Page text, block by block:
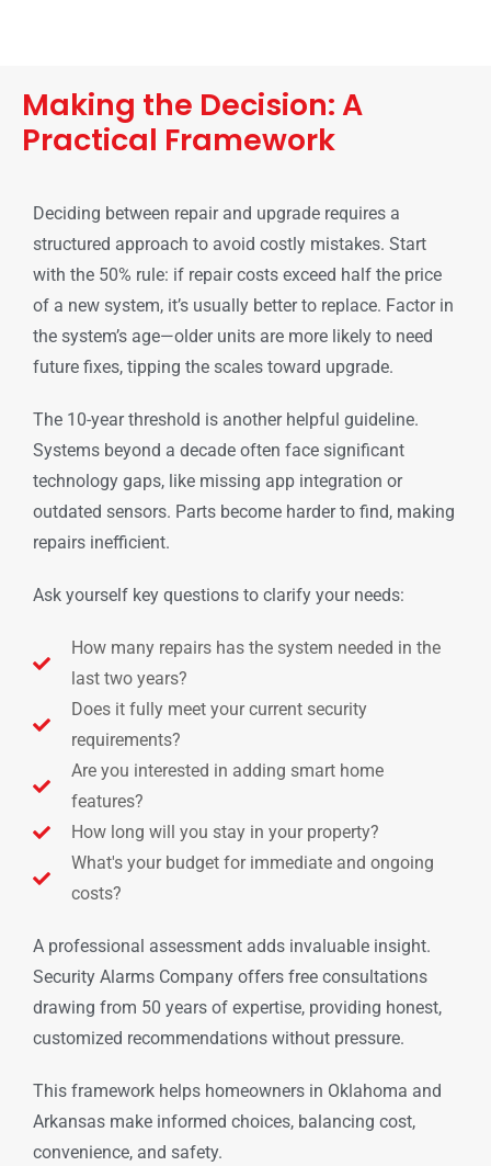
Making the Decision: A
Practical Framework
Deciding between repair and upgrade requires a
structured approach to avoid costly mistakes. Start
with the 50% rule: if repair costs exceed half the price
of a new system, it’s usually better to replace. Factor in
the system’s age—older units are more likely to need
future fixes, tipping the scales toward upgrade.
The 10-year threshold is another helpful guideline.
Systems beyond a decade often face significant
technology gaps, like missing app integration or
outdated sensors. Parts become harder to find, making
repairs inefficient.
Ask yourself key questions to clarify your needs:
How many repairs has the system needed in the
last two years?
Does it fully meet your current security
requirements?
Are you interested in adding smart home
features?
How long will you stay in your property?
What's your budget for immediate and ongoing
costs?
A professional assessment adds invaluable insight.
Security Alarms Company offers free consultations
drawing from 50 years of expertise, providing honest,
customized recommendations without pressure.
This framework helps homeowners in Oklahoma and
Arkansas make informed choices, balancing cost,
convenience, and safety.